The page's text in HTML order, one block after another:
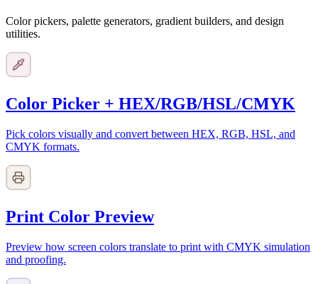
Color pickers, palette generators, gradient builders, and design
utilities.
Color Picker + HEX/RGB/HSL/CMYK
Pick colors visually and convert between HEX, RGB, HSL, and
CMYK formats.
Print Color Preview
Preview how screen colors translate to print with CMYK simulation
and proofing.